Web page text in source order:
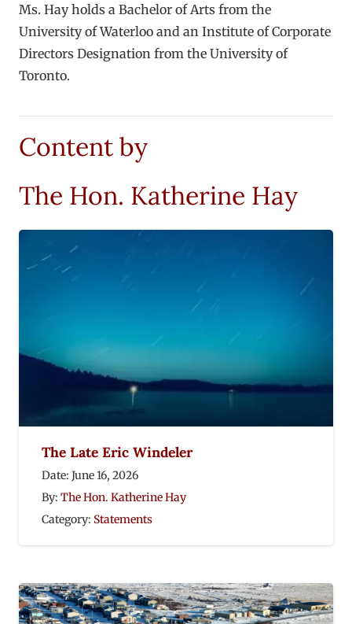
Ms. Hay holds a Bachelor of Arts from the
University of Waterloo and an Institute of Corporate
Directors Designation from the University of
Toronto.
Content by
The Hon. Katherine Hay
The Late Eric Windeler
Date: June 16, 2026
By: The Hon. Katherine Hay
Category: Statements